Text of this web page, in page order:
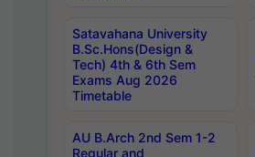
Satavahana University
B.Sc.Hons(Design &
Tech) 4th & 6th Sem
Exams Aug 2026
Timetable
AU B.Arch 2nd Sem 1-2
Regular and